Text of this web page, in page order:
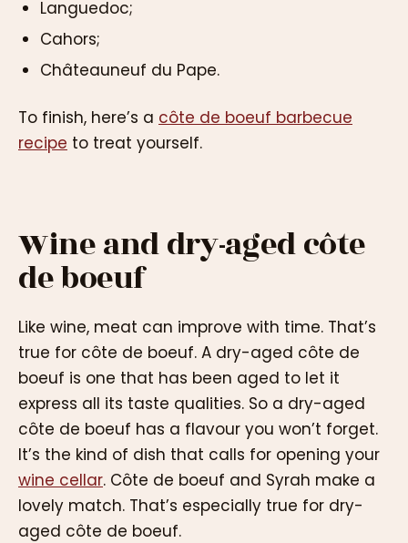
Languedoc;
Cahors;
Châteauneuf du Pape.
To finish, here’s a côte de boeuf barbecue
recipe to treat yourself.
Wine and dry-aged côte
de boeuf
Like wine, meat can improve with time. That’s
true for côte de boeuf. A dry-aged côte de
boeuf is one that has been aged to let it
express all its taste qualities. So a dry-aged
côte de boeuf has a flavour you won’t forget.
It’s the kind of dish that calls for opening your
wine cellar. Côte de boeuf and Syrah make a
lovely match. That’s especially true for dry-
aged côte de boeuf.